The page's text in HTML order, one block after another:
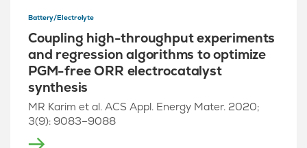
Battery/Electrolyte
Coupling high-throughput experiments
and regression algorithms to optimize
PGM-free ORR electrocatalyst
synthesis
MR Karim et al. ACS Appl. Energy Mater. 2020;
3(9): 9083–9088